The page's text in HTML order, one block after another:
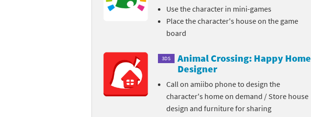
Super Nintendo World series
The Legend of Zelda series
Xenoblade Chronicles series
Yoshi's Woolly World series
Metroid franchise
Minecraft franchise
Monster Hunter franchise
Pac-Man franchise
Use the character in mini-games
Place the character's house on the game
board
3DS
Animal Crossing: Happy Home
Designer
Call on amiibo phone to design the
character's home on demand / Store house
design and furniture for sharing